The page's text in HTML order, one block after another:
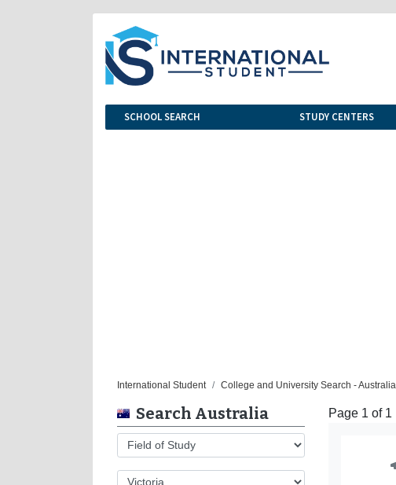
SCHOOL SEARCH STUDY CENTERS
International Student College and University Search - Australia
Search Australia Page 1 of 1